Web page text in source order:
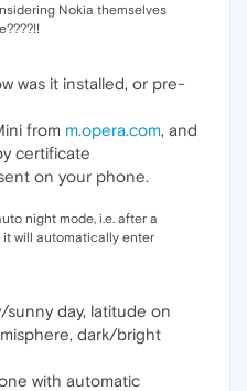
Nokia themselves
was it installed, or pre-
from m.opera.com, and
certificate
on your phone.
night mode, i.e. after a
will automatically enter
day, latitude on
dark/bright
with automatic